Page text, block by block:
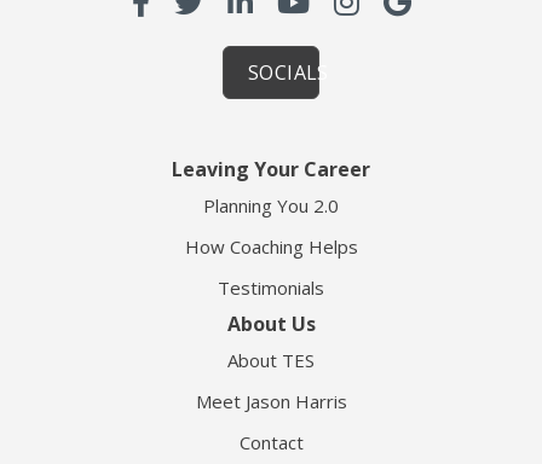
SOCIALS
Leaving Your Career
Planning You 2.0
How Coaching Helps
Testimonials
About Us
About TES
Meet Jason Harris
Contact